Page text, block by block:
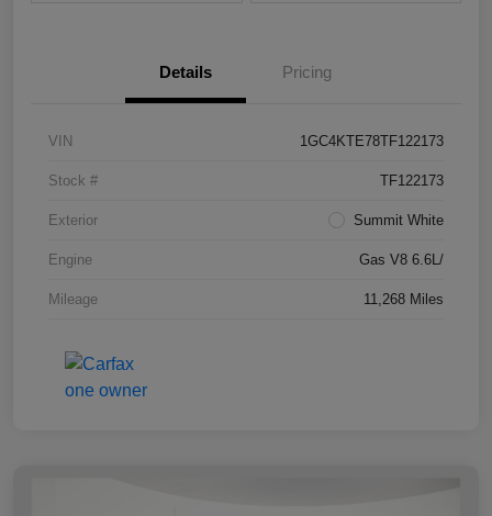
Details Pricing
VIN 1GC4KTE78TF122173
Stock # TF122173
Exterior Summit White
Engine Gas V8 6.6L/
Mileage 11,268 Miles